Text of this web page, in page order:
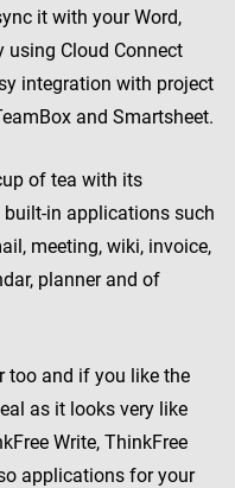
it with your Word,
using Cloud Connect
integration with project
and Smartsheet.
of tea with its
in applications such
meeting, wiki, invoice,
planner and of
too and if you like the
as it looks very like
Write, ThinkFree
applications for your